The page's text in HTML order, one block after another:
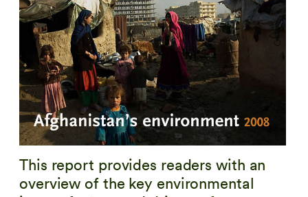
This report provides readers with an
overview of the key environmental